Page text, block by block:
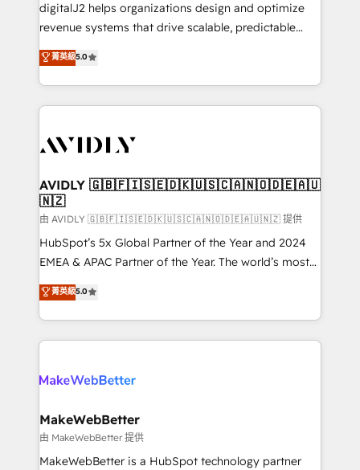
digitalJ2 helps organizations design and optimize
revenue systems that drive scalable, predictable
growth. As a triple-accredited HubSpot Solutions
Partner, we specialize in both strategic RevOps
planning and hands-on technical execution - building
the operational foundation companies need to
Healthcare - Financial Services - Managed IT (MSP) -
we help: ✔️ Full HubSpot implementations and portal
optimization ✔️ Data migrations, CRM architecture,
and reporting foundations ✔️ Custom integrations
and workflow automation ✔️ User adoption
programs, training, and enablement Through project-
partnerships, we guide organizations through the
revenue maturity model - delivering the right
grows.
菁英級5.0
AVIDLY 🇬🇧🇫🇮🇸🇪🇩🇰🇺🇸🇨🇦🇳🇴🇩🇪🇦🇺
🇳🇿
由 AVIDLY 🇬🇧🇫🇮🇸🇪🇩🇰🇺🇸🇨🇦🇳🇴🇩🇪🇦🇺🇳🇿 提供
HubSpot’s 5x Global Partner of the Year and 2024
EMEA & APAC Partner of the Year. The world’s most
experienced and fully accredited HubSpot Solutions
Partner. 🚀 With 2,750+ HubSpot projects delivered
and 370+ specialists across EMEA, APAC and NAM,
we de-risk complex CRM programmes and
multi-region migrations to AI-powered automation,
scale. 🏆 HubSpot’s CEO called us “the partner of the
future.” Others agree it is proof of trust built through
measurable impact.
菁英級5.0
MakeWebBetter
由 MakeWebBetter 提供
MakeWebBetter is a HubSpot technology partner